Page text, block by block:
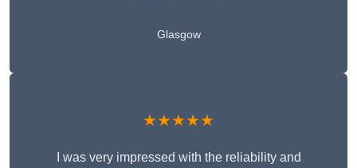
Glasgow
★★★★★
I was very impressed with the reliability and